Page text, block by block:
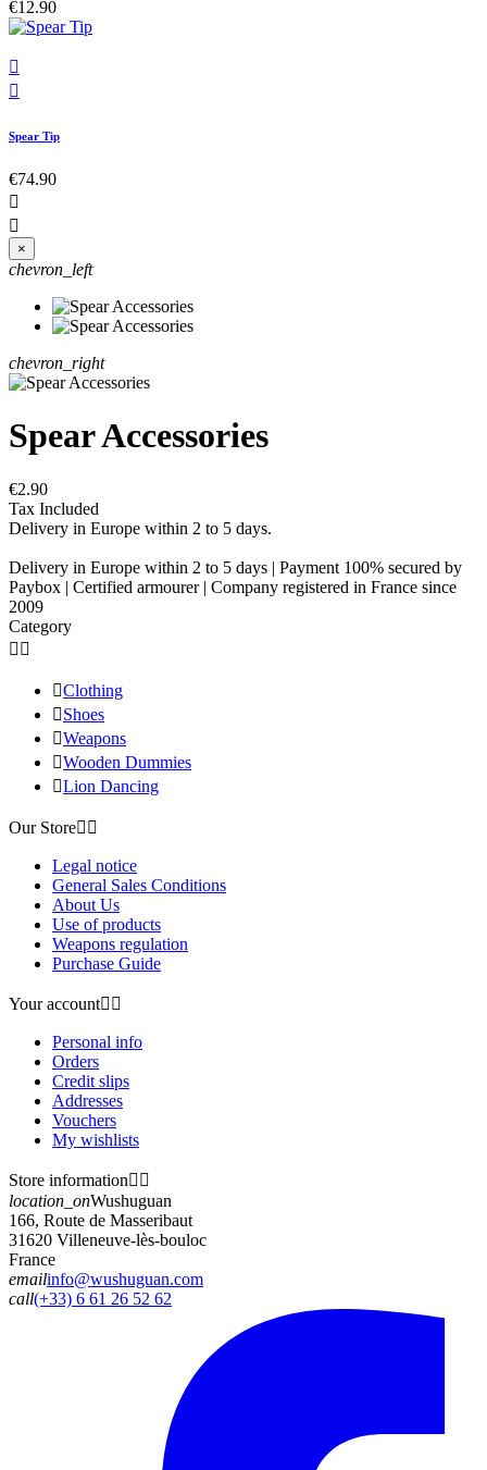
€12.90


Spear Tip
€74.90


×
chevron_left
chevron_right
Spear Accessories
€2.90
Tax Included
Delivery in Europe within 2 to 5 days.
Delivery in Europe within 2 to 5 days | Payment 100% secured by
Paybox | Certified armourer | Company registered in France since
2009
Category
 
Clothing
Shoes
Weapons
Wooden Dummies
Lion Dancing
Our Store 
Legal notice
General Sales Conditions
About Us
Use of products
Weapons regulation
Purchase Guide
Your account 
Personal info
Orders
Credit slips
Addresses
Vouchers
My wishlists
Store information 
location_onWushuguan
166, Route de Masseribaut
31620 Villeneuve-lès-bouloc
France
emailinfo@wushuguan.com
call(+33) 6 61 26 52 62